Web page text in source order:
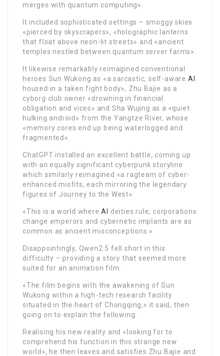
merges with quantum computing».
It included sophisticated settings – smoggy skies
«pierced by skyscrapers», «holographic lanterns
that float above neon-lit streets» and «ancient
temples nestled between quantum server farms».
It likewise remarkably reimagined conventional
heroes Sun Wukong as «a sarcastic, self-aware AI
housed in a taken fight body», Zhu Bajie as a
cyborg club owner «drowning in financial
obligation and vices» and Sha Wujing as a «quiet
hulking android» from the Yangtze River, whose
«memory cores end up being waterlogged and
fragmented».
ChatGPT installed an excellent battle, coming up
with an equally significant cyberpunk storyline
which similarly reimagined «a ragteam of cyber-
enhanced misfits, each mirroring the legendary
figures of Journey to the West».
«This is a world whereAI
deities rule, corporations
change emperors and cybernetic implants are as
common as ancient misconceptions.»
Disappointingly, Qwen2.5 fell short in this
difficulty – providing a story that seemed more
suited for an animation film.
«The film begins with the awakening of Sun
Wukong within a high-tech research facility
situated in the heart of Chongqing,» it said, then
going on to explain the following:
Realising his new reality and «looking for to
comprehend his function in this strange new
world», he then leaves and satisfies Zhu Bajie and